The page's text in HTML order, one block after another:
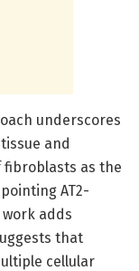
underscores
and
as the
AT2-
adds
that
cellular